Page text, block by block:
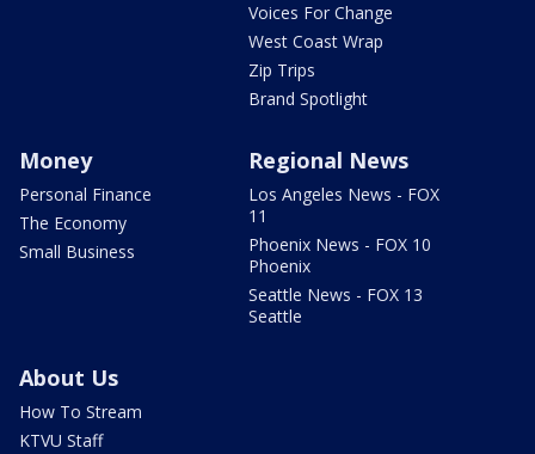
Voices For Change
West Coast Wrap
Zip Trips
Brand Spotlight
Money
Personal Finance
The Economy
Small Business
Regional News
Los Angeles News - FOX
11
Phoenix News - FOX 10
Phoenix
Seattle News - FOX 13
Seattle
About Us
How To Stream
KTVU Staff